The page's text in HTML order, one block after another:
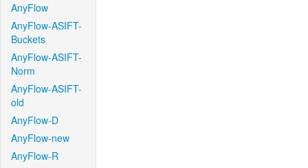
AnyFlow
AnyFlow-ASIFT-
Buckets
AnyFlow-ASIFT-
Norm
AnyFlow-ASIFT-
old
AnyFlow-D
AnyFlow-new
AnyFlow-R